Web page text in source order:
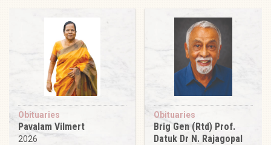
Obituaries
Pavalam Vilmert
2026
Obituaries
Brig Gen (Rtd) Prof.
Datuk Dr N. Rajagopal